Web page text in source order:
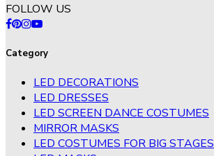
FOLLOW US
Category
LED DECORATIONS
LED DRESSES
LED SCREEN DANCE COSTUMES
MIRROR MASKS
LED COSTUMES FOR BIG STAGES